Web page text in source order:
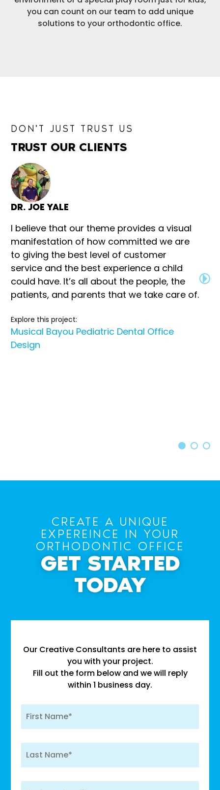
you can count on our team to add unique
solutions to your orthodontic office.
DON'T JUST TRUST US
TRUST OUR CLIENTS
DR. JOE YALE
I believe that our theme provides a visual
manifestation of how committed we are
to giving the best level of customer
service and the best experience a child
could have. It’s all about the people, the
patients, and parents that we take care of.
Explore this project:
Musical Bayou Pediatric Dental Office
Design
CREATE A UNIQUE
EXPEREINCE IN YOUR
ORTHODONTIC OFFICE
GET STARTED
TODAY
Our Creative Consultants are here to assist
you with your project.
Fill out the form below and we will reply
within 1 business day.